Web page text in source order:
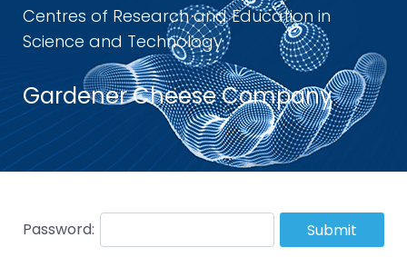
Centres of Research and Education in
Science and Technology
Gardener Cheese Company
Password: Submit